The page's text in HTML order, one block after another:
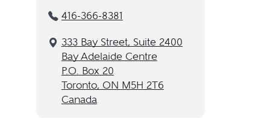
416-366-8381
333 Bay Street, Suite 2400
Bay Adelaide Centre
P.O. Box 20
Toronto, ON M5H 2T6
Canada